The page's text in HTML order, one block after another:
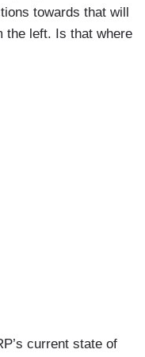
towards that will
the left. Is that where
current state of